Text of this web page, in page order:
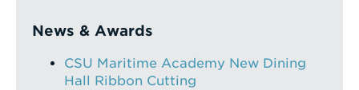
News & Awards
CSU Maritime Academy New Dining
Hall Ribbon Cutting